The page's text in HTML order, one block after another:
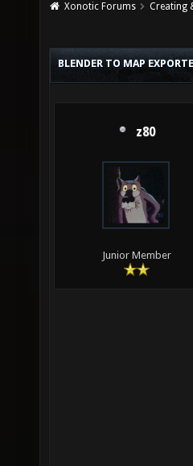
Xonotic Forums Creating
BLENDER TO MAP
z80
Junior Member